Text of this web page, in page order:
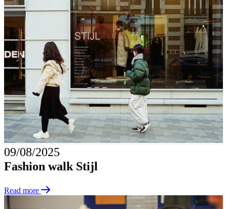
09/08/2025
Fashion walk Stijl
Read more